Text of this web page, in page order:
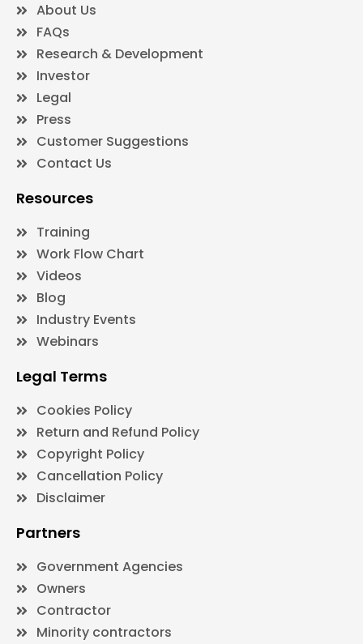
About Us
FAQs
Research & Development
Investor
Legal
Press
Customer Suggestions
Contact Us
Resources
Training
Work Flow Chart
Videos
Blog
Industry Events
Webinars
Legal Terms
Cookies Policy
Return and Refund Policy
Copyright Policy
Cancellation Policy
Disclaimer
Partners
Government Agencies
Owners
Contractor
Minority contractors